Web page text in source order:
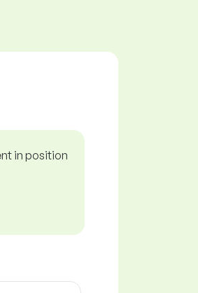
in position